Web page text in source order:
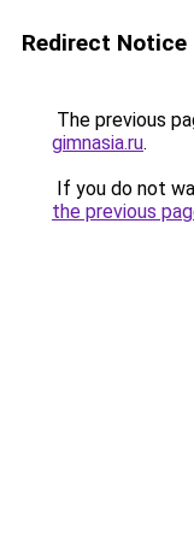
Redirect Notice
The previous
gimnasia.ru.
If you do not
the previous